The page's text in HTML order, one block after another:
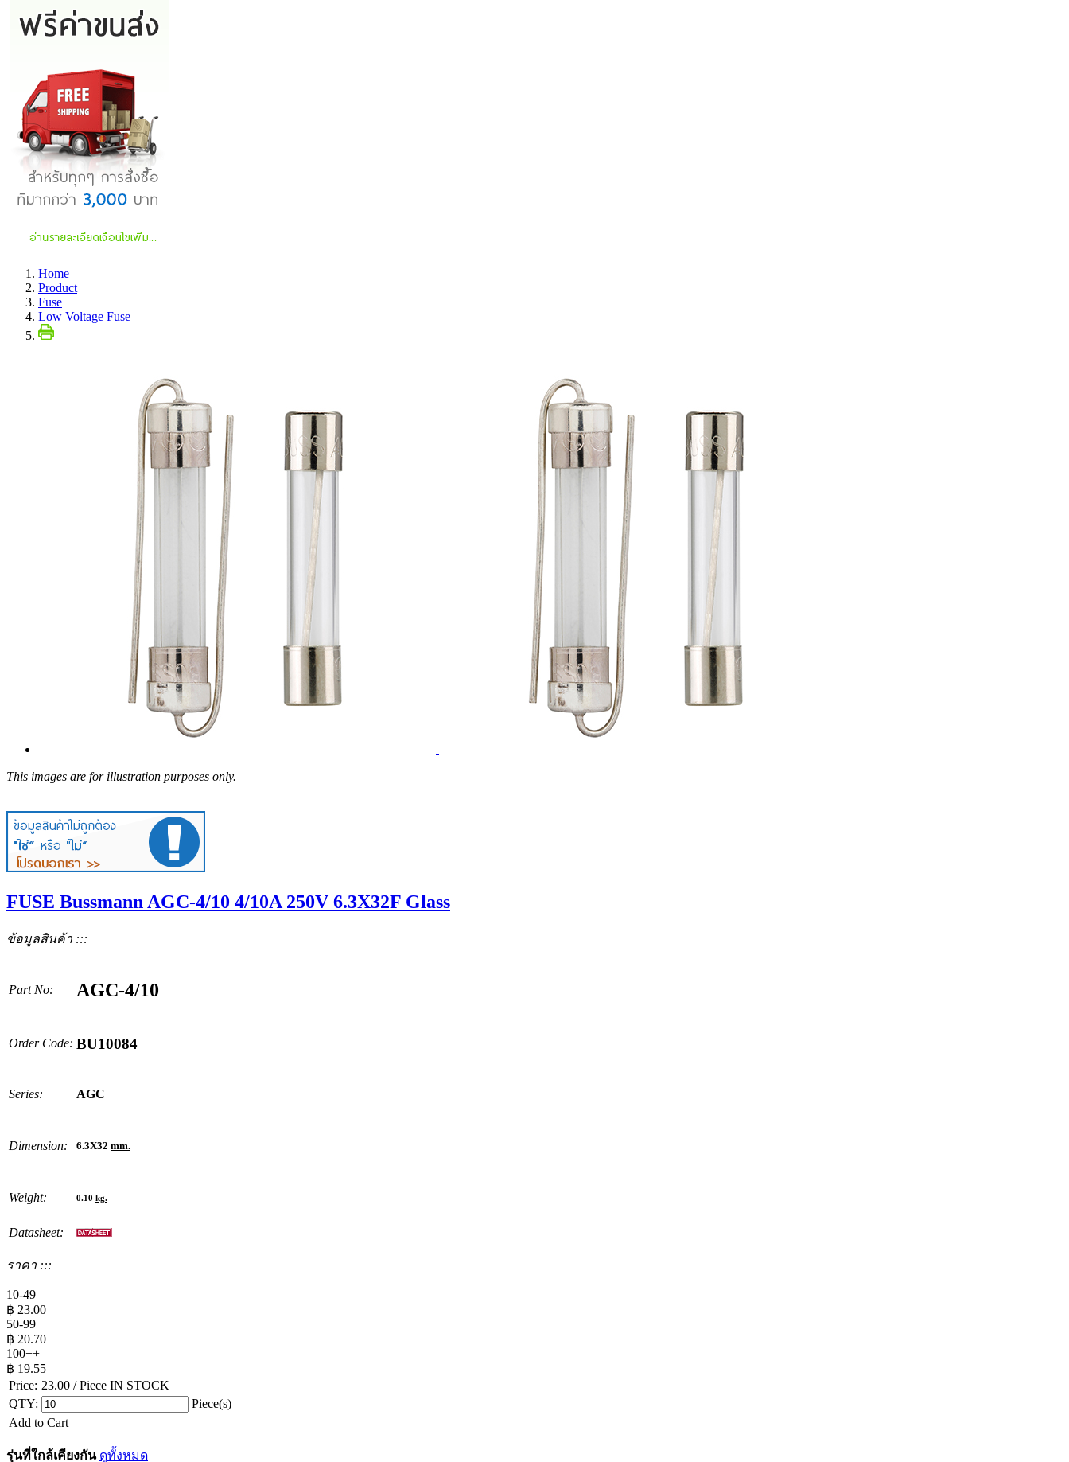
Home
Product
Fuse
Low Voltage Fuse
This images are for illustration purposes only.
FUSE Bussmann AGC-4/10 4/10A 250V 6.3X32F Glass
ข้อมูลสินค้า :::
Part No: AGC-4/10
Order Code: BU10084
Series: AGC
Dimension: 6.3X32 mm.
Weight: 0.10 kg.
Datasheet:
ราคา :::
10-49
฿ 23.00
50-99
฿ 20.70
100++
฿ 19.55
Price: 23.00 / Piece IN STOCK
QTY:
Piece(s)
Add to Cart
รุ่นที่ใกล้เคียงกัน ดูทั้งหมด